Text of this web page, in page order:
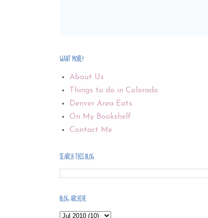
WANT MORE?
About Us
Things to do in Colorado
Denver Area Eats
On My Bookshelf
Contact Me
SEARCH THIS BLOG
BLOG ARCHIVE